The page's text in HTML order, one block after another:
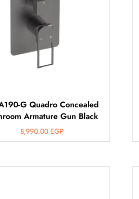
G Quadro Concealed
Armature Gun Black
8,990.00 EGP